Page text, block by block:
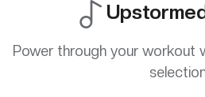
Power through your workout